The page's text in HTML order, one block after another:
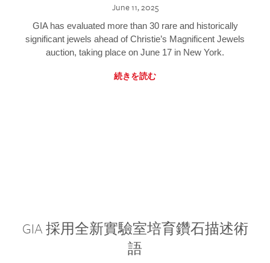
June 11, 2025
GIA has evaluated more than 30 rare and historically
significant jewels ahead of Christie’s Magnificent Jewels
auction, taking place on June 17 in New York.
続きを読む
GIA 採用全新實驗室培育鑽石描述術
語